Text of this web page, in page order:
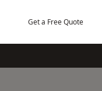
Get a Free Quote